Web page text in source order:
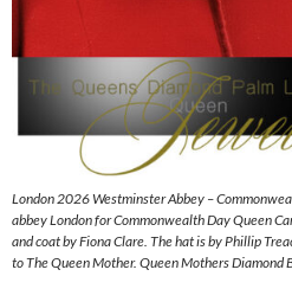
London 2026 Westminster Abbey –
abbey London for Commonwealth Day Queen
and coat by Fiona Clare. The hat is by Phillip
to The Queen Mother. Queen Mothers Diamond